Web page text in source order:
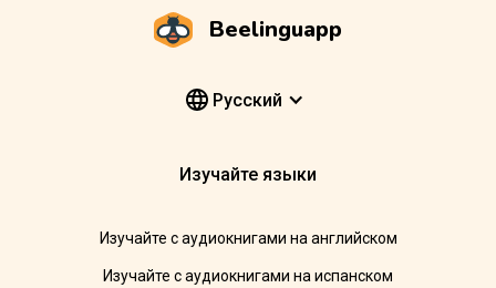
Beelinguapp
Pусский
Изучайте языки
Изучайте с аудиокнигами на английском
Изучайте с аудиокнигами на испанском